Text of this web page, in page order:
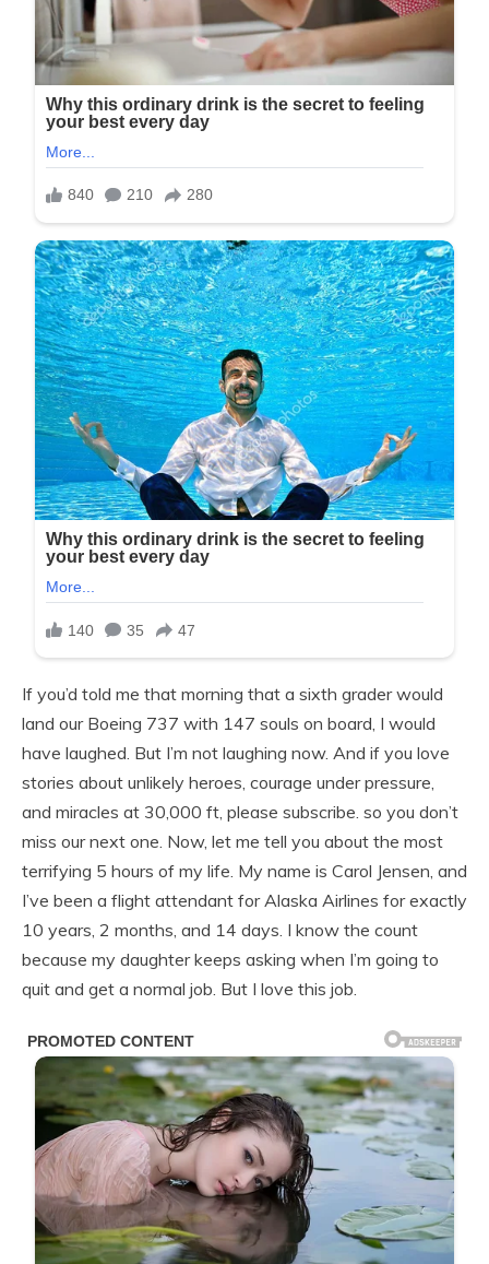
If you’d told me that morning that a sixth grader would
land our Boeing 737 with 147 souls on board, I would
have laughed. But I’m not laughing now. And if you love
stories about unlikely heroes, courage under pressure,
and miracles at 30,000 ft, please subscribe. so you don’t
miss our next one. Now, let me tell you about the most
terrifying 5 hours of my life. My name is Carol Jensen, and
I’ve been a flight attendant for Alaska Airlines for exactly
10 years, 2 months, and 14 days. I know the count
because my daughter keeps asking when I’m going to
quit and get a normal job. But I love this job.